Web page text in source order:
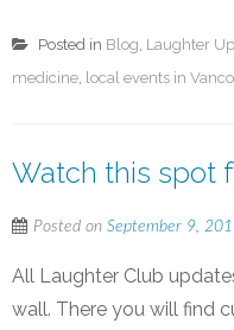
Posted in Blog, Laughter
medicine, local events in
Watch this spot
Posted on September 9,
All Laughter Club
wall. There you will find